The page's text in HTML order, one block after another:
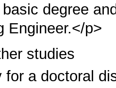
degree
Engineer.</p>
studies
for a doctoral